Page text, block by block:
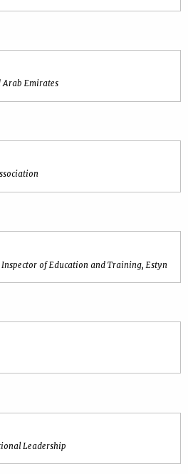
Emirates
of Education and Training, Estyn
Leadership